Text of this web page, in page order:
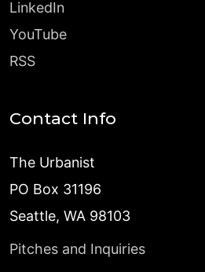
LinkedIn
YouTube
RSS
Contact Info
The Urbanist
PO Box 31196
Seattle, WA 98103
Pitches and Inquiries